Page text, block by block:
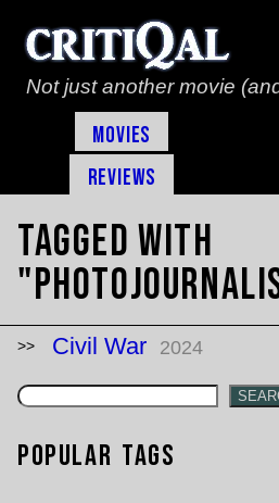
Not just another movie
Movies
Reviews
Tagged with
Civil War 2024
Popular Tags